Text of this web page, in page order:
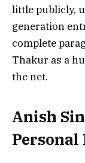
little publicly,
generation
complete
Thakur as a
the net.
Anish
Personal